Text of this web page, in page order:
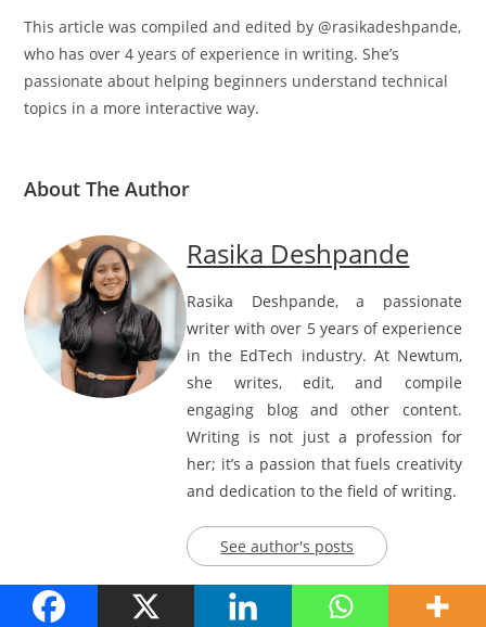
This article was compiled and edited by @rasikadeshpande,
who has over 4 years of experience in writing. She’s
passionate about helping beginners understand technical
topics in a more interactive way.
About The Author
Rasika Deshpande
Rasika Deshpande, a passionate
writer with over 5 years of experience
in the EdTech industry. At Newtum,
she writes, edit, and compile
engaging blog and other content.
Writing is not just a profession for
her; it’s a passion that fuels creativity
and dedication to the field of writing.
See author's posts